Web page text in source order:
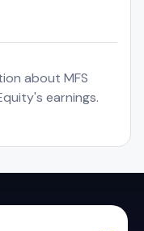
about MFS
earnings.